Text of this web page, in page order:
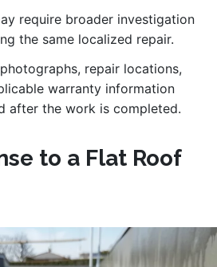
require broader investigation
the same localized repair.
repair locations,
warranty information
after the work is completed.
to a Flat Roof